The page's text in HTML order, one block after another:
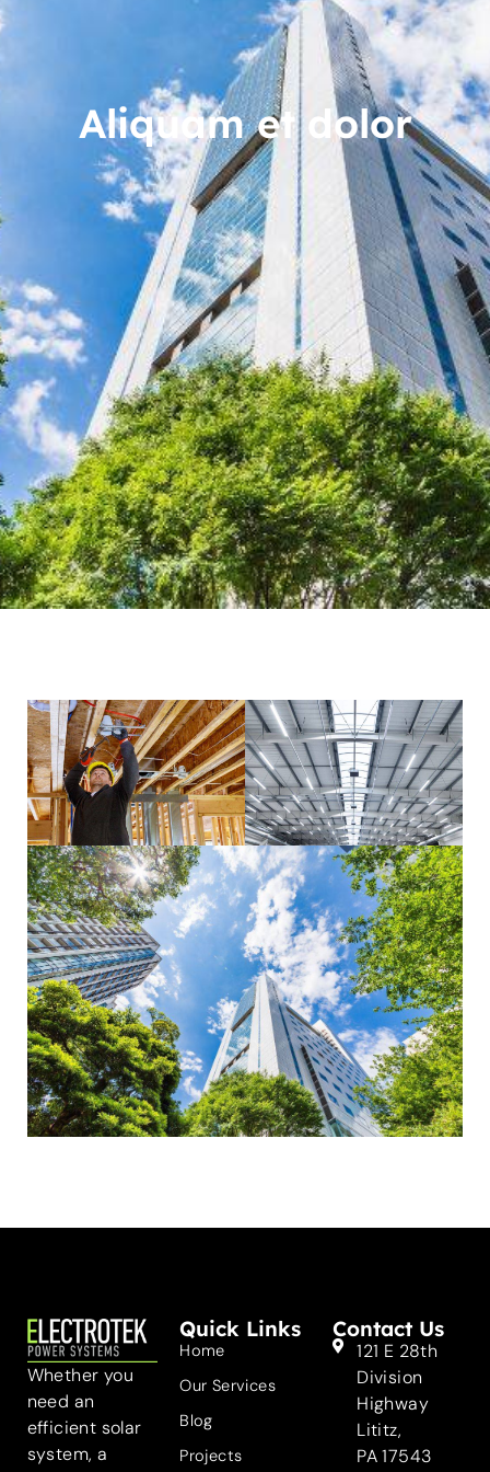
Aliquam et dolor
Whether you
need an
efficient solar
system, a
Quick Links
Home
Our Services
Blog
Projects
Contact Us
121 E 28th
Division
Highway
Lititz,
PA 17543